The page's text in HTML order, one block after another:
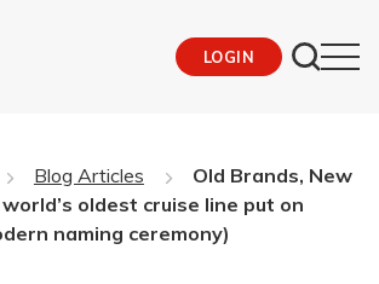
LOGIN
Blog Articles
Old Brands, New
oldest cruise line put on
naming ceremony)